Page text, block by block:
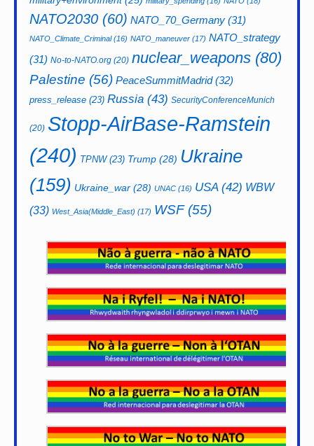
NATO2030 (60) NATO_70_Germany (31)
NATO_Climate_Criminal(16) NATO_maneuver (17) NATO_strategy
(31) No-to-NATO.org (20) nuclear_weapons (80)
Palestine (56) PeaceSummitMadrid(32)
press_release (23) Russia (43) SecurityConferenceMunich
(20) Stopp-AirBase-Ramstein
(240) TPNW(23) Trump (28) Ukraine
(159) Ukraine_war (28) UNAC (16) USA(42) WBW
(33) West_Asia(Middle_East) (17) WSF(55)